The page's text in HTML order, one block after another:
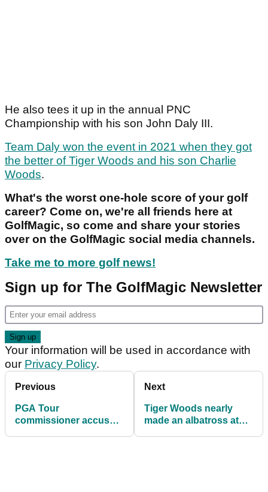
He also tees it up in the annual PNC
Championship with his son John Daly III.
Team Daly won the event in 2021 when they got
the better of Tiger Woods and his son Charlie
Woods.
What's the worst one-hole score of your golf
career? Come on, we're all friends here at
GolfMagic, so come and share your stories
over on the GolfMagic social media channels.
Take me to more golf news!
Sign up for The GolfMagic Newsletter
Your information will be used in accordance with
our Privacy Policy.
Previous
PGA Tour
commissioner accused
Next
Tiger Woods nearly
made an albatross at